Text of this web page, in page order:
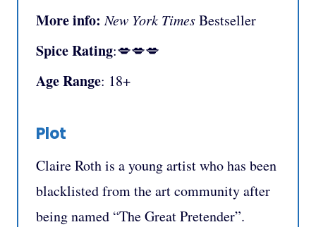
More info: New York TimesBestseller
Spice Rating:💋💋💋
Age Range: 18+
Plot
Claire Roth is a young artist who has been
blacklisted from the art community after
being named “The Great Pretender”.